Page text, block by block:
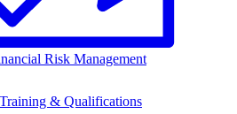
Risk Management
& Qualifications